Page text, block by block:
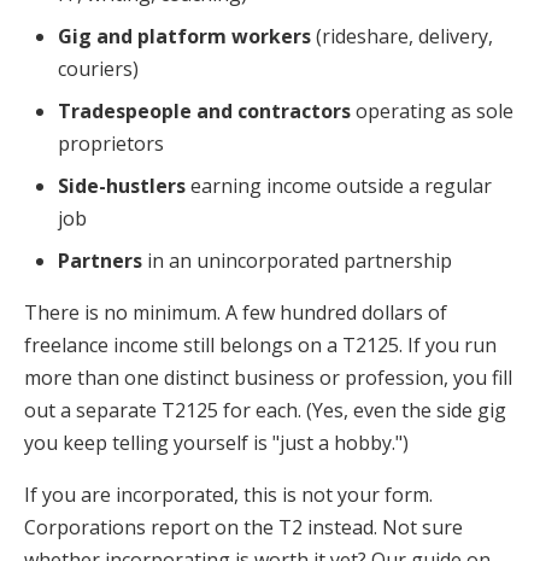
Gig and platform workers(rideshare, delivery,
couriers)
Tradespeople and contractorsoperating as sole
proprietors
Side-hustlersearning income outside a regular
job
Partners in an unincorporated partnership
There is no minimum. A few hundred dollars of
freelance income still belongs on a T2125. If you run
more than one distinct business or profession, you fill
out a separate T2125 for each. (Yes, even the side gig
you keep telling yourself is "just a hobby.")
If you are incorporated, this is not your form.
Corporations report on the T2 instead. Not sure